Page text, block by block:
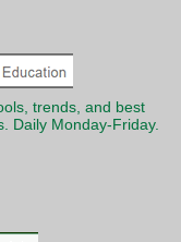
trends, and best
Daily Monday-Friday.